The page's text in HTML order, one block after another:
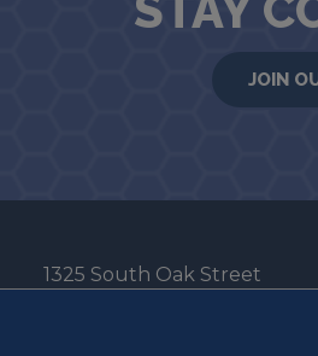
JOIN
1325 South Oak Street